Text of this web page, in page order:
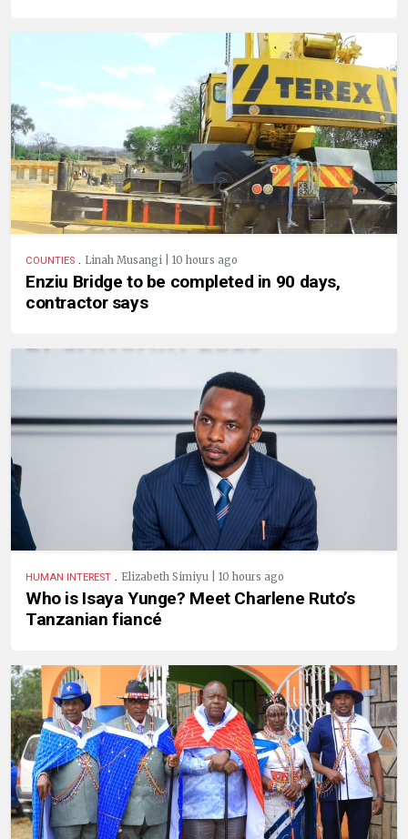
COUNTIES . Linah Musangi | 10 hours ago
Enziu Bridge to be completed in 90 days,
contractor says
HUMAN INTEREST . Elizabeth Simiyu | 10 hours ago
Who is Isaya Yunge? Meet Charlene Ruto’s
Tanzanian fiancé